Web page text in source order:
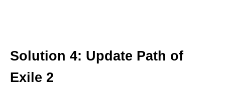
Solution 4: Update Path of
Exile 2